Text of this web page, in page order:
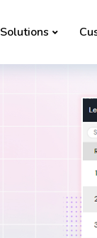
Solutions